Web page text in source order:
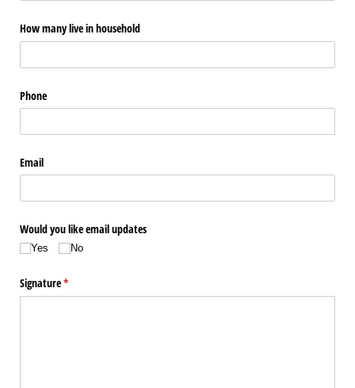
How many live in household
Phone
Email
Would you like email updates
Yes No
Signature*
(required)